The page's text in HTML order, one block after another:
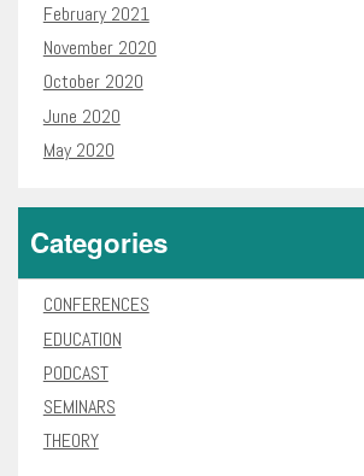
February 2021
November 2020
October 2020
June 2020
May 2020
Categories
CONFERENCES
EDUCATION
PODCAST
SEMINARS
THEORY